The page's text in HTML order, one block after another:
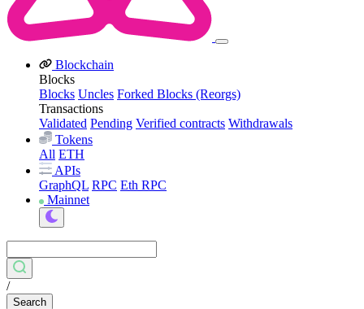
Blockchain
Blocks
Blocks Uncles Forked Blocks (Reorgs)
Transactions
Validated Pending Verified contracts Withdrawals
Tokens
All ETH
APIs
GraphQL RPC Eth RPC
Mainnet
/
Search